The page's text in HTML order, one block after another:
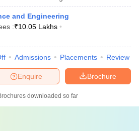
and Engineering
:₹10.05 Lakhs
Admissions Placements Review
Brochure
Enquire
downloaded so far